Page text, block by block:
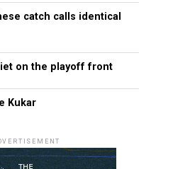
catch calls identical
on the playoff front
Kukar